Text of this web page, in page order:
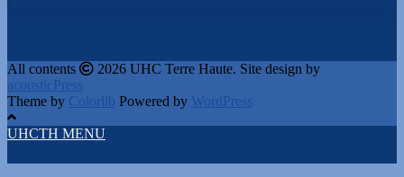
All contents
2026 UHC Terre Haute. Site design by
acousticPress
Theme by Colorlib Powered by WordPress
UHCTH MENU